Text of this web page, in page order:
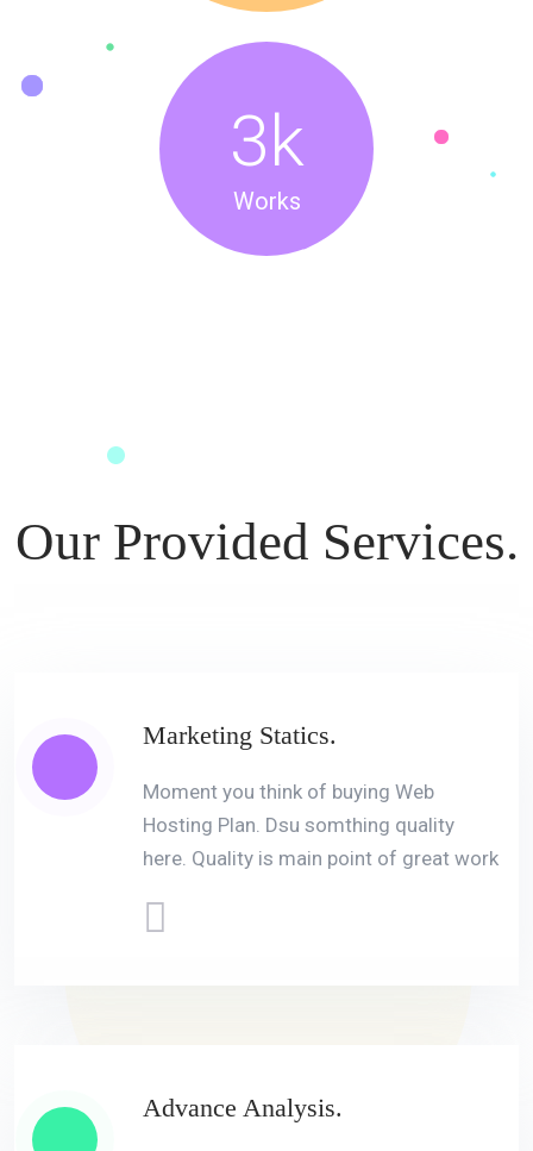
3k
Works
Our Provided Services.
Marketing Statics.
Moment you think of buying Web
Hosting Plan. Dsu somthing quality
here. Quality is main point of great work
Advance Analysis.